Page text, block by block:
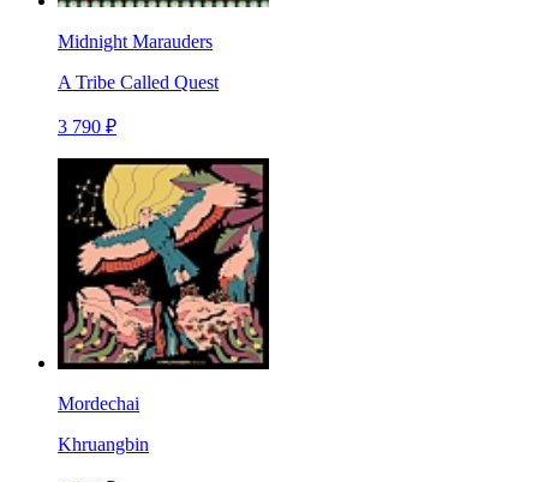
Midnight Marauders
A Tribe Called Quest
3 790 ₽
Mordechai
Khruangbin